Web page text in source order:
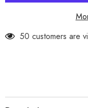
50 customers are